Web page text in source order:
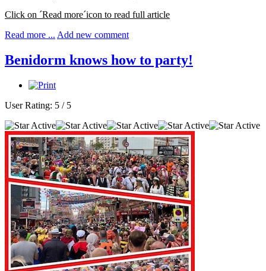
Click on ´Read more´icon to read full article
Read more ... Add new comment
Benidorm knows how to party!
User Rating: 5 / 5